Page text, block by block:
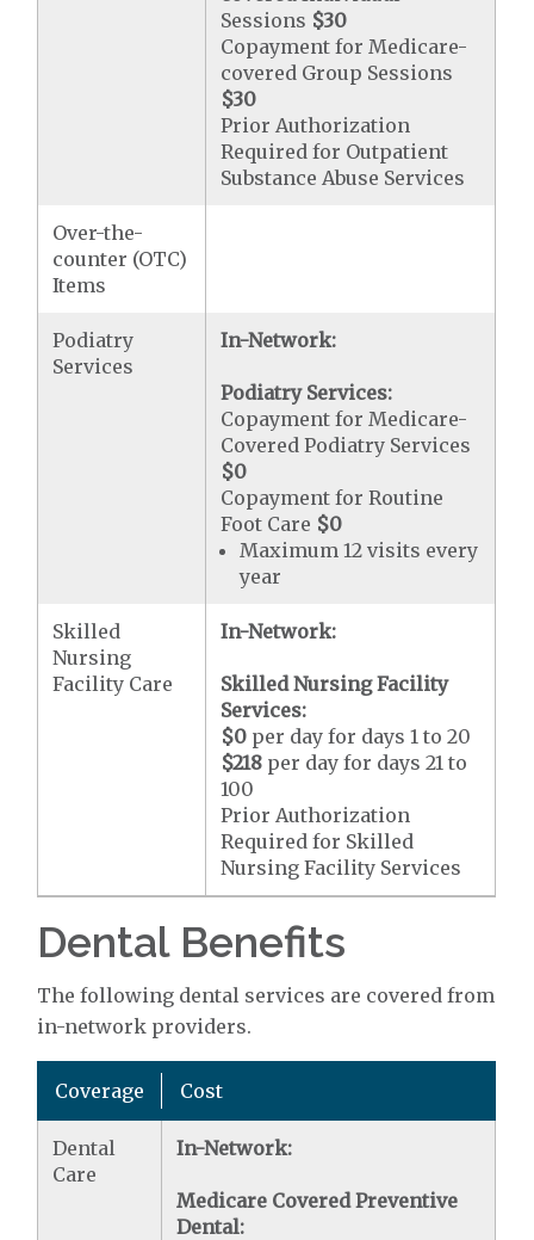
Sessions $30
Copayment for Medicare-
covered Group Sessions
$30
Prior Authorization
Required for Outpatient
Substance Abuse Services
Over-the-
counter (OTC)
Items
Podiatry
Services
In-Network:
Podiatry Services:
Copayment for Medicare-
Covered Podiatry Services
$0
Copayment for Routine
Foot Care $0
Maximum 12 visits every
year
Skilled
Nursing
Facility Care
In-Network:
Skilled Nursing Facility
Services:
$0 per day for days 1 to 20
$218 per day for days 21 to
100
Prior Authorization
Required for Skilled
Nursing Facility Services
Dental Benefits
The following dental services are covered from
in-network providers.
Coverage Cost
Dental
Care
In-Network:
Medicare Covered Preventive
Dental: